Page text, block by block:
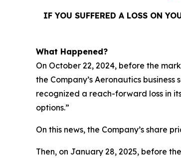
IF YOU SUFFERED A LOSS ON
What Happened?
On October 22, 2024, before the
the Company’s Aeronautics
recognized a reach-forward loss in
options.”
On this news, the Company’s share
Then, on January 28, 2025, before